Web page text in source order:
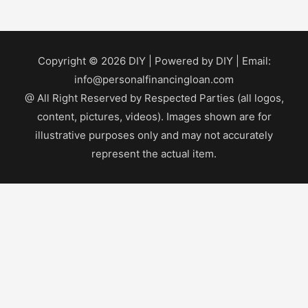
Copyright © 2026 DIY| Powered by DIY| Email:
info@personalfinancingloan.com
@ All Right Reserved by Respected Parties (all logos,
content, pictures, videos). Images shown are for
illustrative purposes only and may not accurately
represent the actual item.